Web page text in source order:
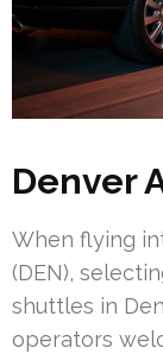
Denver
When flying
(DEN),
shuttles in
operators